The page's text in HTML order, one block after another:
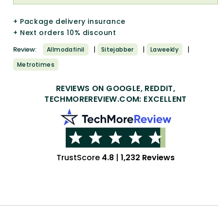
+ Package delivery insurance
+ Next orders 10% discount
Review: Allmodafinil | Sitejabber | Laweekly |
Metrotimes
REVIEWS ON GOOGLE, REDDIT,
TECHMOREREVIEW.COM: EXCELLENT
TrustScore 4.8 | 1,232 Reviews